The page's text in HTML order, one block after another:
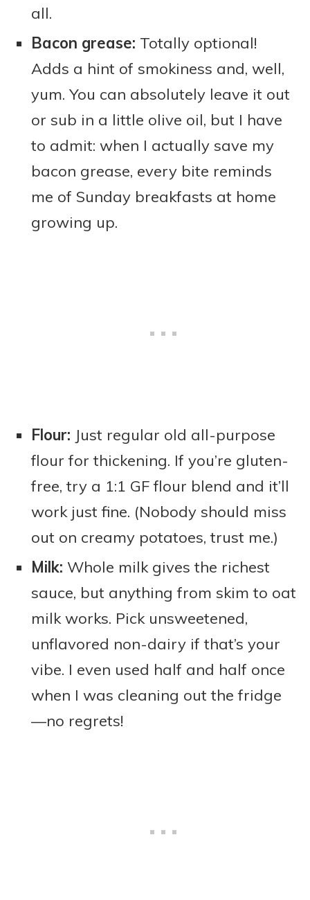
all.
Bacon grease: Totally optional!
Adds a hint of smokiness and, well,
yum. You can absolutely leave it out
or sub in a little olive oil, but I have
to admit: when I actually save my
bacon grease, every bite reminds
me of Sunday breakfasts at home
growing up.
Flour: Just regular old all-purpose
flour for thickening. If you’re gluten-
free, try a 1:1 GF flour blend and it’ll
work just fine. (Nobody should miss
out on creamy potatoes, trust me.)
Milk: Whole milk gives the richest
sauce, but anything from skim to oat
milk works. Pick unsweetened,
unflavored non-dairy if that’s your
vibe. I even used half and half once
when I was cleaning out the fridge
—no regrets!